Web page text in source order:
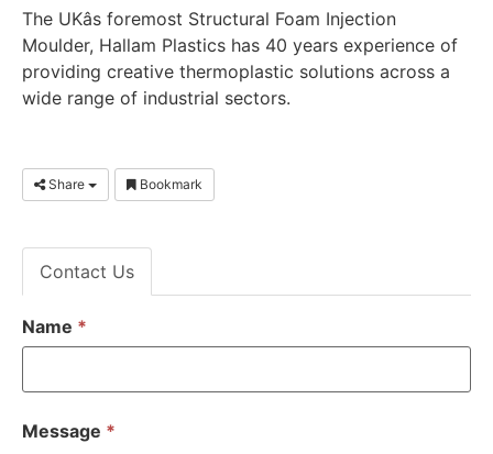
The UKâs foremost Structural Foam Injection
Moulder, Hallam Plastics has 40 years experience of
providing creative thermoplastic solutions across a
wide range of industrial sectors.
Share Bookmark
Contact Us
Name *
Message *